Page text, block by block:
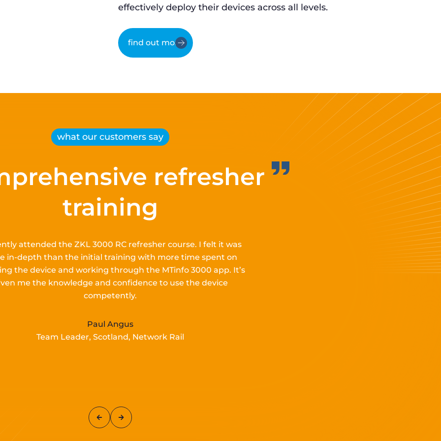
effectively deploy their devices across all levels.
find out more
what our customers say
refresher
training
attended the ZKL 3000 RC refresher course. I felt it was
in-depth than the initial training with more time spent on
the device and working through the MTinfo 3000 app. It’s
me the knowledge and confidence to use the device
competently.
Paul Angus
Team Leader, Scotland, Network Rail